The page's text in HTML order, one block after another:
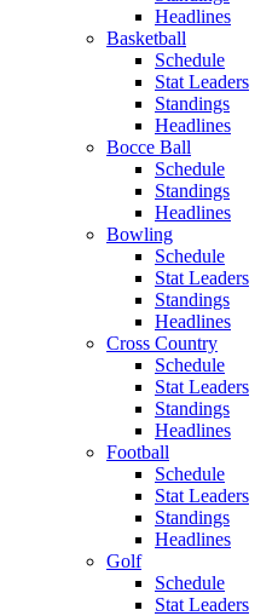
Headlines
Basketball
Schedule
Stat Leaders
Standings
Headlines
Bocce Ball
Schedule
Standings
Headlines
Bowling
Schedule
Stat Leaders
Standings
Headlines
Cross Country
Schedule
Stat Leaders
Standings
Headlines
Football
Schedule
Stat Leaders
Standings
Headlines
Golf
Schedule
Stat Leaders